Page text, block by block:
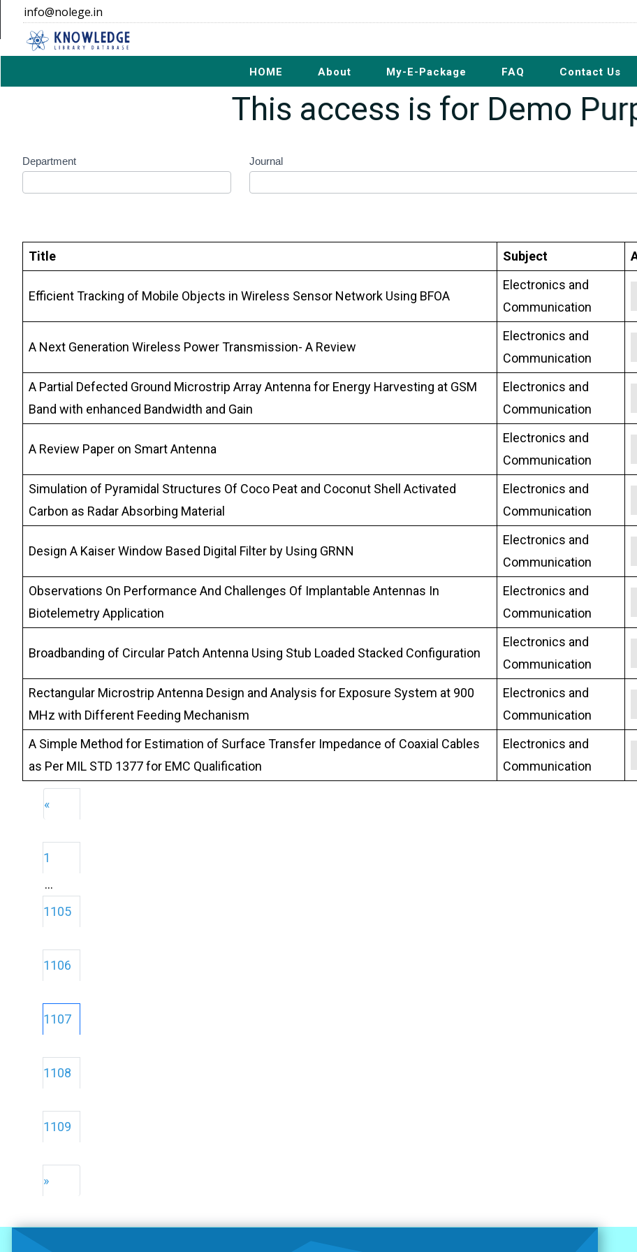
info@nolege.in
HOME About My-E-Package FAQ Contact Us
This access is for Demo
rgpv
Department Journal
Title
Subject
Efficient Tracking of Mobile Objects in Wireless Sensor Network Using BFOA
Electronics and
Communication
A Next Generation Wireless Power Transmission- A Review
Electronics and
Communication
A Partial Defected Ground Microstrip Array Antenna for Energy Harvesting at GSM
Band with enhanced Bandwidth and Gain
Electronics and
Communication
A Review Paper on Smart Antenna
Electronics and
Communication
Simulation of Pyramidal Structures Of Coco Peat and Coconut Shell Activated
Carbon as Radar Absorbing Material
Electronics and
Communication
Design A Kaiser Window Based Digital Filter by Using GRNN
Electronics and
Communication
Observations On Performance And Challenges Of Implantable Antennas In
Biotelemetry Application
Electronics and
Communication
Broadbanding of Circular Patch Antenna Using Stub Loaded Stacked Configuration
Electronics and
Communication
Rectangular Microstrip Antenna Design and Analysis for Exposure System at 900
MHz with Different Feeding Mechanism
Electronics and
Communication
A Simple Method for Estimation of Surface Transfer Impedance of Coaxial Cables
as Per MIL STD 1377 for EMC Qualification
Electronics and
Communication
«
1
…
1105
1106
1107
1108
1109
»
Offcanvas dark navbar